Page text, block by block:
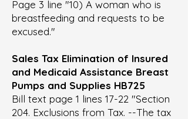
Page 3 line "10) A woman who is
breastfeeding and requests to be
excused."
Sales Tax Elimination of Insured
and Medicaid Assistance Breast
Pumps and Supplies HB725
Bill text page 1 lines 17-22 "Section
204. Exclusions from Tax. --The tax